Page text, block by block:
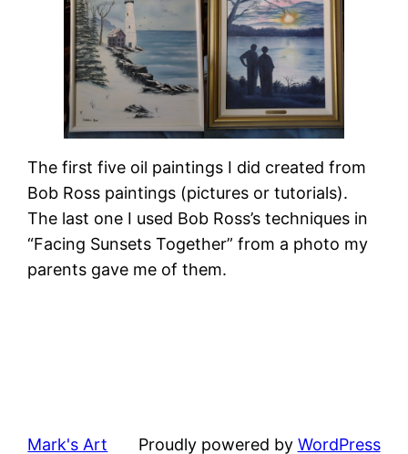
The first five oil paintings I did created from
Bob Ross paintings (pictures or tutorials).
The last one I used Bob Ross’s techniques in
“Facing Sunsets Together” from a photo my
parents gave me of them.
Mark's Art Proudly powered by WordPress